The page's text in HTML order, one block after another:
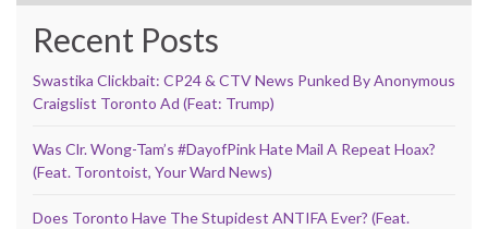
Recent Posts
Swastika Clickbait: CP24 & CTV News Punked By Anonymous
Craigslist Toronto Ad (Feat: Trump)
Was Clr. Wong-Tam’s #DayofPink Hate Mail A Repeat Hoax?
(Feat. Torontoist, Your Ward News)
Does Toronto Have The Stupidest ANTIFA Ever? (Feat.